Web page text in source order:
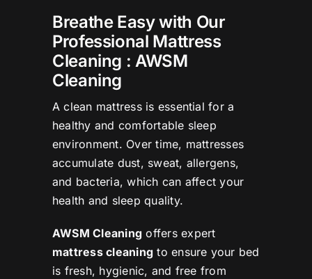
Breathe Easy with Our
Professional Mattress
Cleaning : AWSM
Cleaning
A clean mattress is essential for a
healthy and comfortable sleep
environment. Over time, mattresses
accumulate dust, sweat, allergens,
and bacteria, which can affect your
health and sleep quality.
AWSM Cleaning offers expert
mattress cleaning to ensure your bed
is fresh, hygienic, and free from